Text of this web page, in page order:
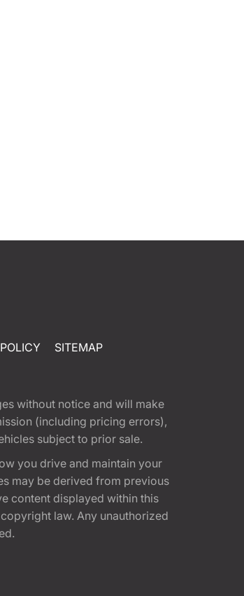
SITEMAP
without notice and will make
(including pricing errors),
subject to prior sale.
you drive and maintain your
may be derived from previous
content displayed within this
law. Any unauthorized